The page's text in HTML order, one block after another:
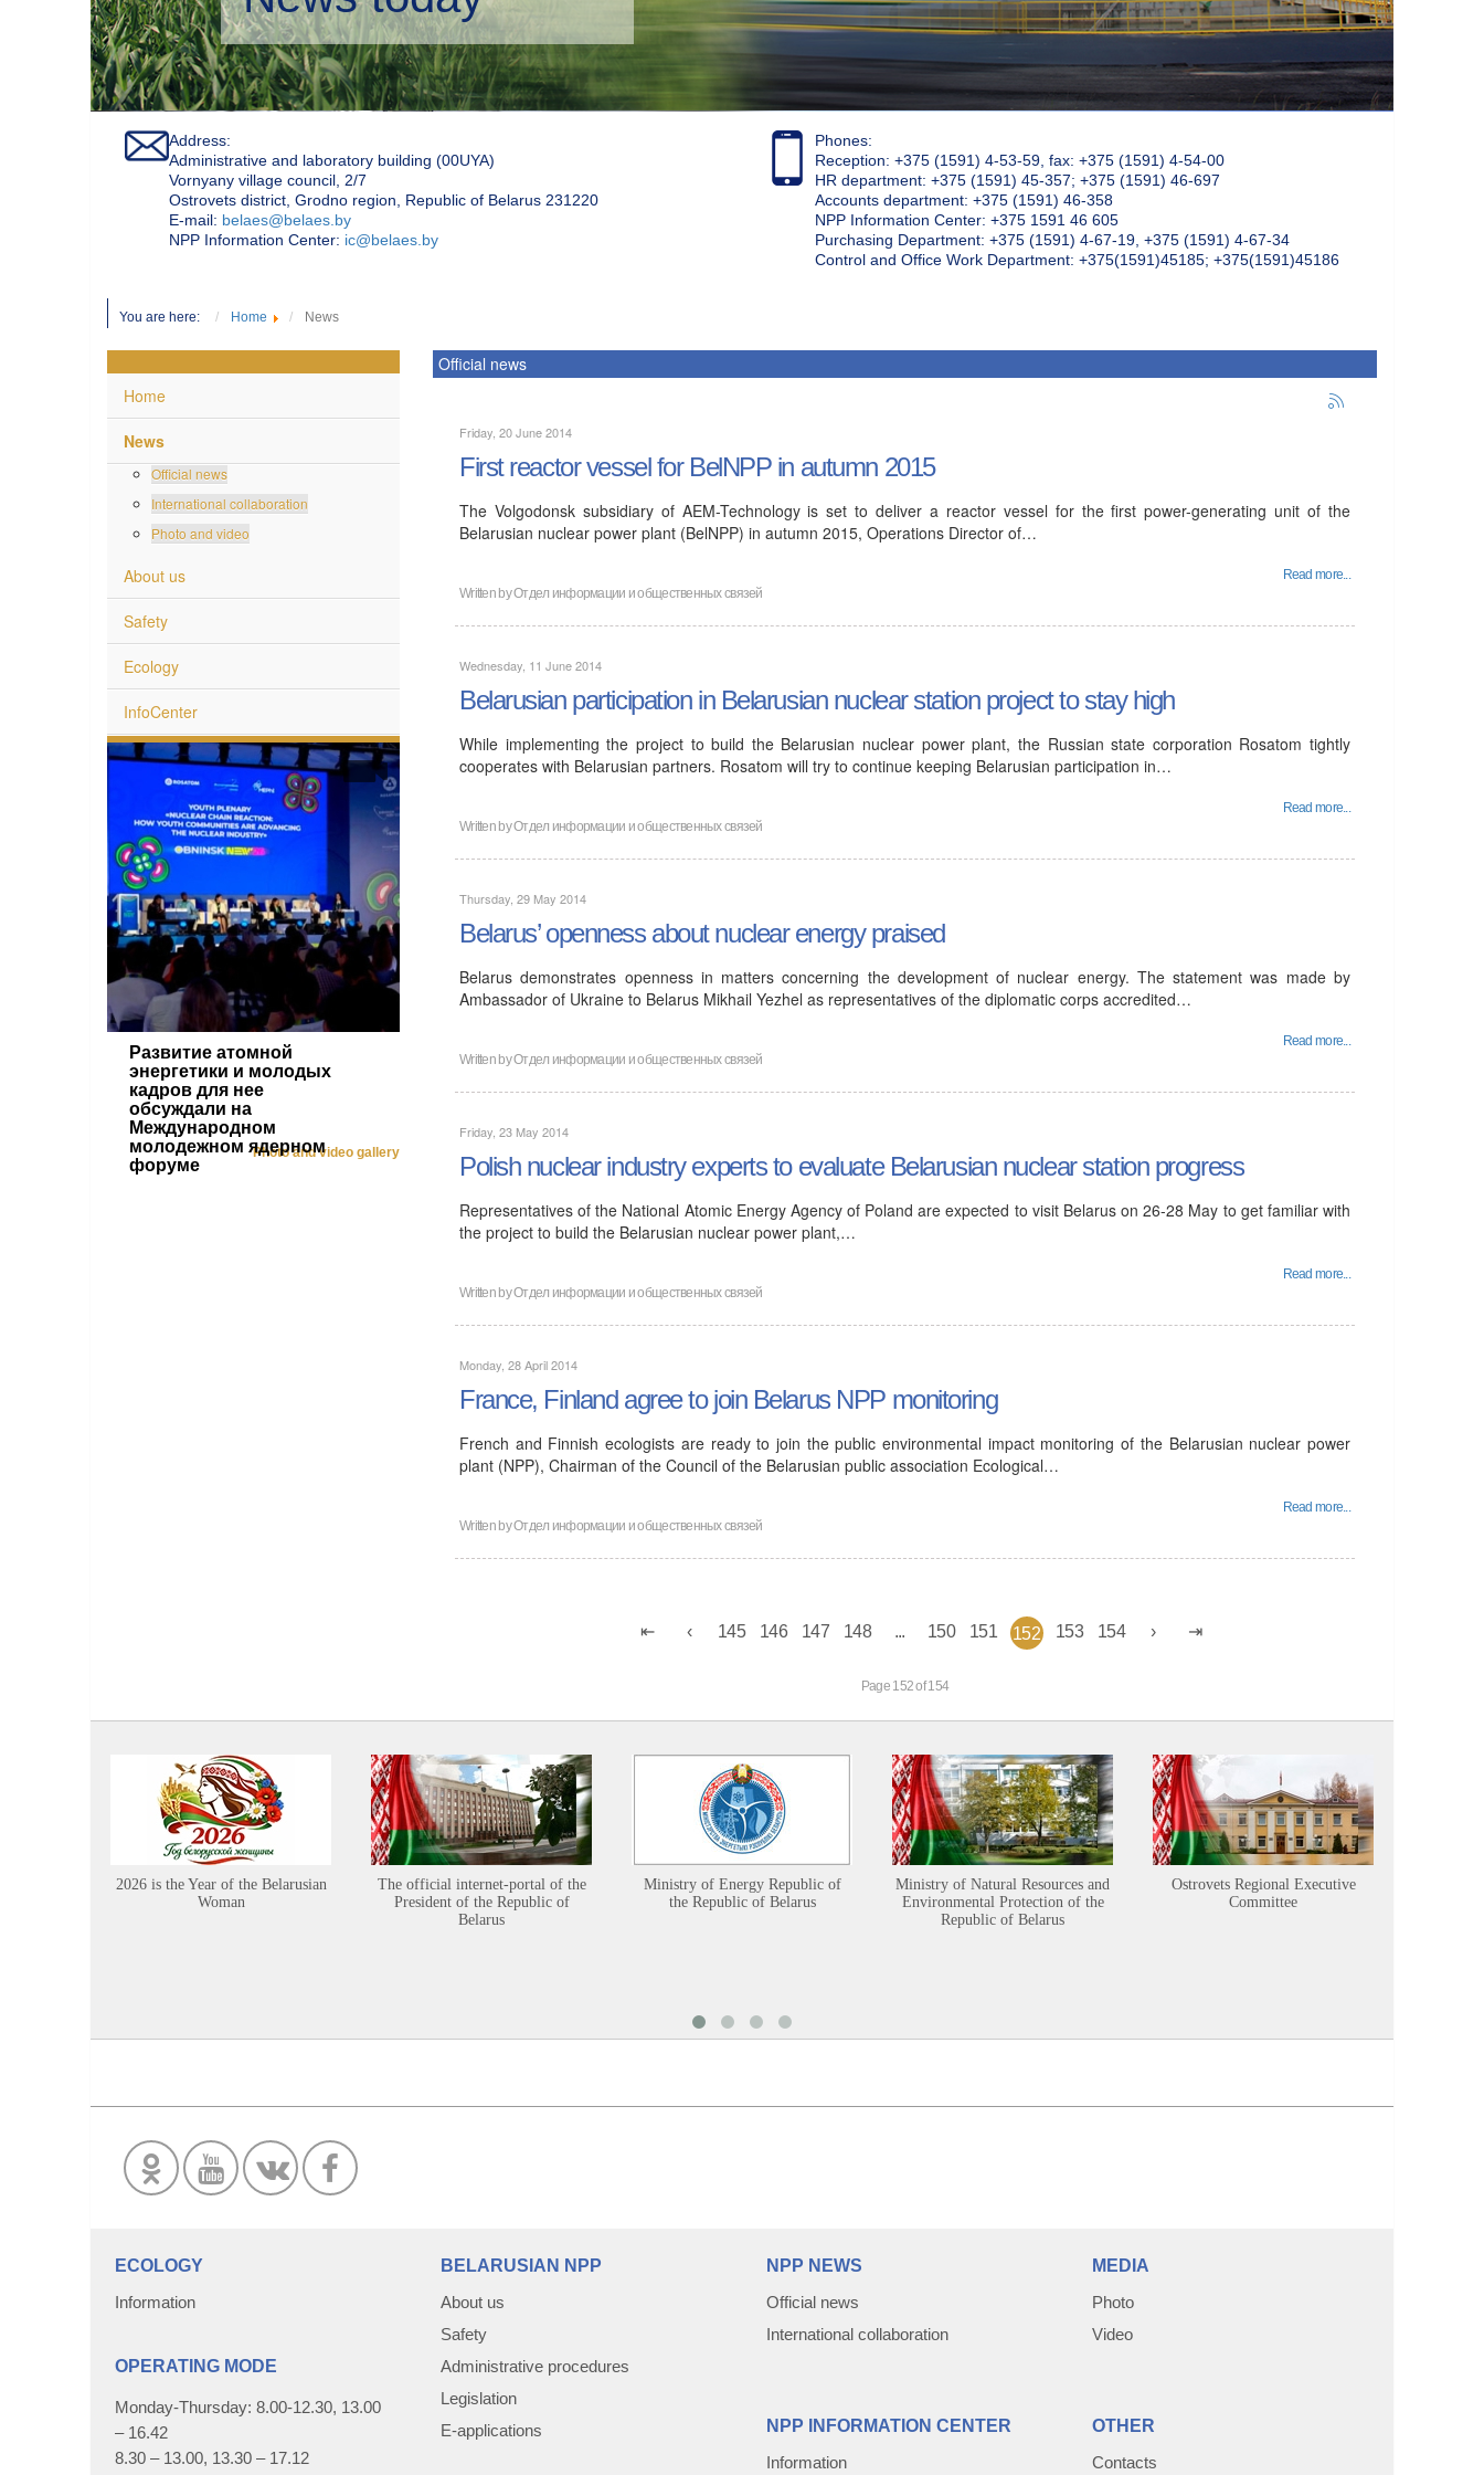
Address:
Administrative and laboratory building (00UYA)
Vornyany village council, 2/7
Ostrovets district, Grodno region, Republic of Belarus 231220
Е-mail: belaes@belaes.by
NPP Information Center: ic@belaes.by
Phones:
Reception: +375 (1591) 4-53-59, fax: +375 (1591) 4-54-00
HR department: +375 (1591) 45-357; +375 (1591) 46-697
Accounts department: +375 (1591) 46-358
NPP Information Center: +375 1591 46 605
Purchasing Department: +375 (1591) 4-67-19, +375 (1591) 4-67-34
Control and Office Work Department: +375(1591)45185; +375(1591)45186
You are here: Home News
Home
News
Official news
International collaboration
Photo and video
About us
Safety
Ecology
InfoCenter
Развитие атомной
энергетики и молодых
кадров для нее
обсуждали на
Международном
молодежном ядерном
форуме
Photo and video gallery
Official news
Friday, 20 June 2014
First reactor vessel for BelNPP in autumn 2015
The Volgodonsk subsidiary of AEM-Technology is set to deliver a reactor vessel for the first power-generating unit of the
Belarusian nuclear power plant (BelNPP) in autumn 2015, Operations Director of…
Read more...
Written byОтдел информации и общественных связей
Wednesday, 11 June 2014
Belarusian participation in Belarusian nuclear station project to stay high
While implementing the project to build the Belarusian nuclear power plant, the Russian state corporation Rosatom tightly
cooperates with Belarusian partners. Rosatom will try to continue keeping Belarusian participation in…
Read more...
Written byОтдел информации и общественных связей
Thursday, 29 May 2014
Belarus’ openness about nuclear energy praised
Belarus demonstrates openness in matters concerning the development of nuclear energy. The statement was made by
Ambassador of Ukraine to Belarus Mikhail Yezhel as representatives of the diplomatic corps accredited…
Read more...
Written byОтдел информации и общественных связей
Friday, 23 May 2014
Polish nuclear industry experts to evaluate Belarusian nuclear station progress
Representatives of the National Atomic Energy Agency of Poland are expected to visit Belarus on 26-28 May to get familiar with
the project to build the Belarusian nuclear power plant,…
Read more...
Written byОтдел информации и общественных связей
Monday, 28 April 2014
France, Finland agree to join Belarus NPP monitoring
French and Finnish ecologists are ready to join the public environmental impact monitoring of the Belarusian nuclear power
plant (NPP), Chairman of the Council of the Belarusian public association Ecological…
Read more...
Written byОтдел информации и общественных связей
145 146 147 148 ... 150 151 152 153 154
Page 152 of 154
2026 is the Year of the Belarusian
Woman
The official internet-portal of the
President of the Republic of
Belarus
Ministry of Energy Republic of
the Republic of Belarus
Ministry of Natural Resources and
Environmental Protection of the
Republic of Belarus
Ostrovets Regional Executive
Committee
ECOLOGY
Information
OPERATING MODE
Monday-Thursday: 8.00-12.30, 13.00
– 16.42
8.30 – 13.00, 13.30 – 17.12
BELARUSIAN NPP
About us
Safety
Administrative procedures
Legislation
E-applications
NPP NEWS
Official news
International collaboration
NPP INFORMATION CENTER
Information
MEDIA
Photo
Video
OTHER
Contacts